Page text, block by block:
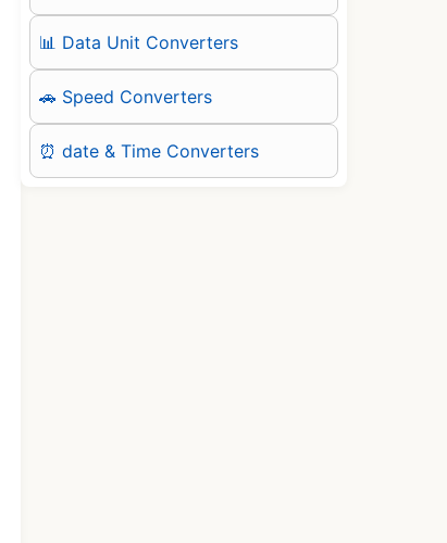
📊 Data Unit Converters
🚗 Speed Converters
⏰ date & Time Converters